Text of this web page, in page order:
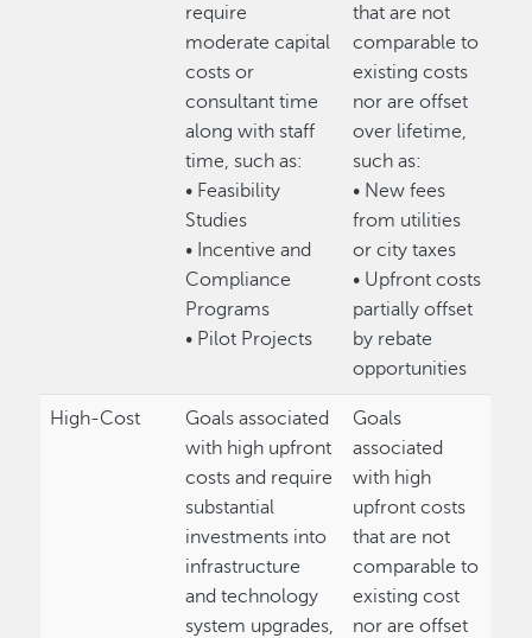
require
moderate capital
costs or
consultant time
along with staff
time, such as:
• Feasibility
Studies
• Incentive and
Compliance
Programs
• Pilot Projects
that are not
comparable to
existing costs
nor are offset
over lifetime,
such as:
• New fees
from utilities
or city taxes
• Upfront costs
partially offset
by rebate
opportunities
High-Cost
Goals associated
with high upfront
costs and require
substantial
investments into
infrastructure
and technology
system upgrades,
Goals
associated
with high
upfront costs
that are not
comparable to
existing cost
nor are offset